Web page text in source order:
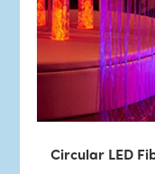
Circular LED